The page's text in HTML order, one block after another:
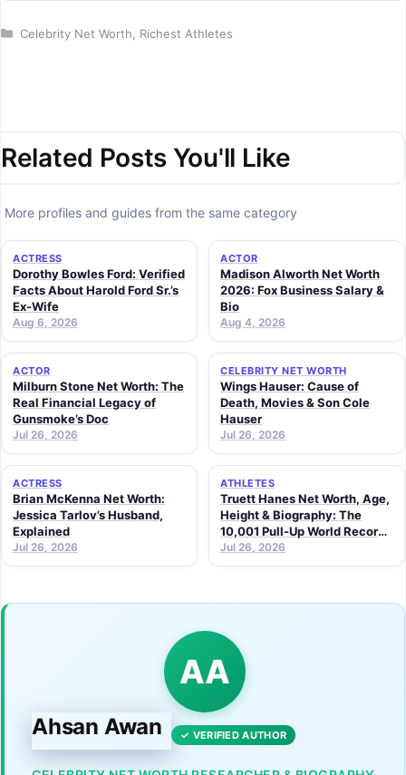
Categories
Celebrity Net Worth Richest Athletes
Related Posts You'll Like
More profiles and guides from the same category
ACTRESS
Dorothy Bowles Ford: Verified
Facts About Harold Ford Sr.’s
Ex-Wife
Aug 6, 2026
ACTOR
Madison Alworth Net Worth
2026: Fox Business Salary &
Bio
Aug 4, 2026
ACTOR
Milburn Stone Net Worth: The
Real Financial Legacy of
Gunsmoke’s Doc
Jul 26, 2026
CELEBRITY NET WORTH
Wings Hauser: Cause of
Death, Movies & Son Cole
Hauser
Jul 26, 2026
ACTRESS
Brian McKenna Net Worth:
Jessica Tarlov’s Husband,
Explained
Jul 26, 2026
ATHLETES
Truett Hanes Net Worth, Age,
Height & Biography: The
10,001 Pull-Up World Record
Athlete (2026 Guide)
Jul 26, 2026
AA
Ahsan Awan ✓ VERIFIED AUTHOR